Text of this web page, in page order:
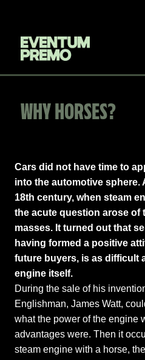
WHY HORSES?
Cars did not have time to
into the automotive sphere.
18th century, when steam
the acute question arose of
masses. It turned out that
having formed a positive
future buyers, is as difficult
engine itself.
During the sale of his
Englishman, James Watt,
what the power of the engine
advantages were. Then it
steam engine with a horse,